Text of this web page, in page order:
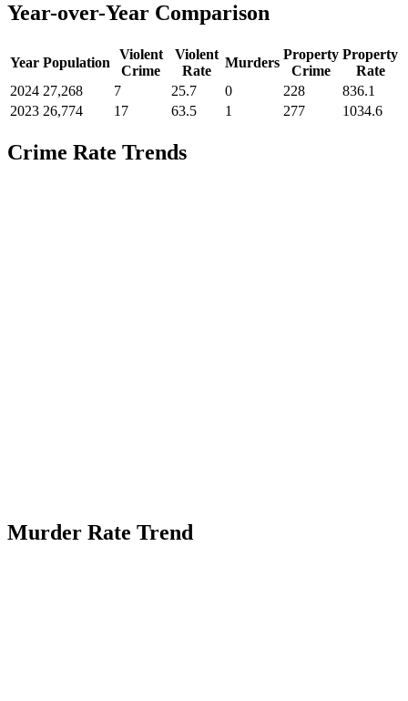
Year-over-Year Comparison
Year Population
Violent
Crime
Violent
Rate
Murders
Property
Crime
Property
Rate
2024 27,268 7 25.7 0 228
836.1
2023 26,774 17 63.5 1 277 1034.6
Crime Rate Trends
Murder Rate Trend